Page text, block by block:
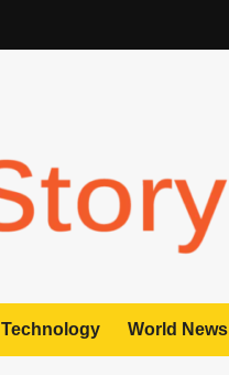
Technology World News